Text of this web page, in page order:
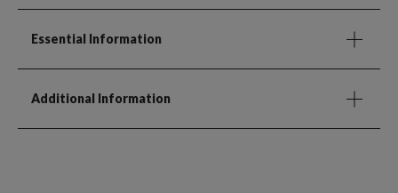
Essential Information
Additional Information